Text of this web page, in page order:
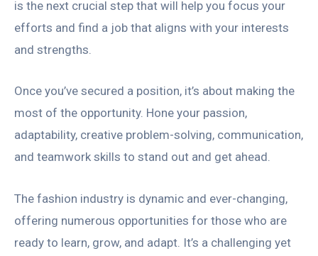
is the next crucial step that will help you focus your
efforts and find a job that aligns with your interests
and strengths.
Once you’ve secured a position, it’s about making the
most of the opportunity. Hone your passion,
adaptability, creative problem-solving, communication,
and teamwork skills to stand out and get ahead.
The fashion industry is dynamic and ever-changing,
offering numerous opportunities for those who are
ready to learn, grow, and adapt. It’s a challenging yet